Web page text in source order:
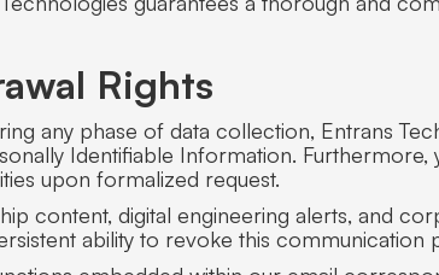
Rights
any phase of data collection, Entrans
Identifiable Information.
upon formalized request.
content, digital engineering alerts, and
ability to revoke this communication